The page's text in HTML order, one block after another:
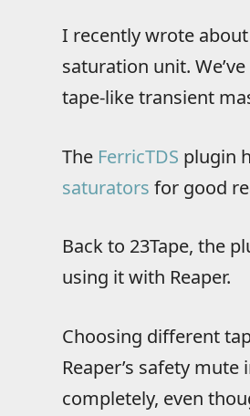
I recently wrote
saturation unit.
tape-like transient
The FerricTDS plugin
saturators for good
Back to 23Tape, the
using it with Reaper.
Choosing different
Reaper’s safety
completely, even